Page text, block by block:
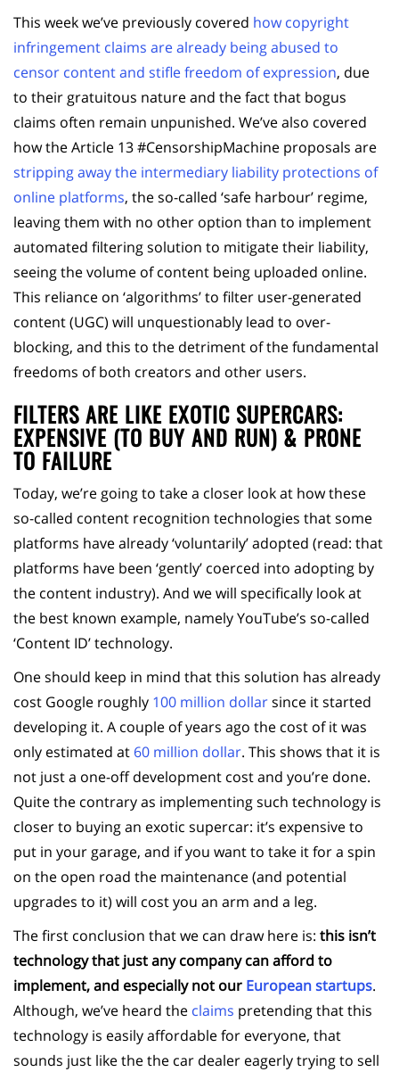
This week we’ve previously covered how copyright
infringement claims are already being abused to
censor content and stifle freedom of expression, due
to their gratuitous nature and the fact that bogus
claims often remain unpunished. We’ve also covered
how the Article 13 #CensorshipMachine proposals are
stripping away the intermediary liability protections of
online platforms, the so-called ‘safe harbour’ regime,
leaving them with no other option than to implement
automated filtering solution to mitigate their liability,
seeing the volume of content being uploaded online.
This reliance on ‘algorithms’ to filter user-generated
content (UGC) will unquestionably lead to over-
blocking, and this to the detriment of the fundamental
freedoms of both creators and other users.
FILTERS ARE LIKE EXOTIC SUPERCARS:
EXPENSIVE (TO BUY AND RUN) & PRONE
TO FAILURE
Today, we’re going to take a closer look at how these
so-called content recognition technologies that some
platforms have already ‘voluntarily’ adopted (read: that
platforms have been ‘gently’ coerced into adopting by
the content industry). And we will specifically look at
the best known example, namely YouTube’s so-called
‘Content ID’ technology.
One should keep in mind that this solution has already
cost Google roughly 100 million dollarsince it started
developing it. A couple of years ago the cost of it was
only estimated at 60 million dollar. This shows that it is
not just a one-off development cost and you’re done.
Quite the contrary as implementing such technology is
closer to buying an exotic supercar: it’s expensive to
put in your garage, and if you want to take it for a spin
on the open road the maintenance (and potential
upgrades to it) will cost you an arm and a leg.
The first conclusion that we can draw here is: this isn’t
technology that just any company can afford to
implement, and especially not our European startups.
Although, we’ve heard the claims pretending that this
technology is easily affordable for everyone, that
sounds just like the the car dealer eagerly trying to sell